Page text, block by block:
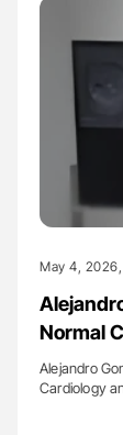
May 4, 2026,
Normal
Alejandro
Cardiology